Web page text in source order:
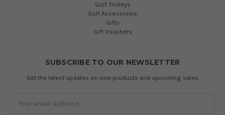
Golf Trolleys
Golf Accessories
Gifts
Gift Vouchers
SUBSCRIBE TO OUR NEWSLETTER
Get the latest updates on new products and upcoming sales
Address